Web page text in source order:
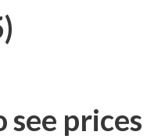
see prices